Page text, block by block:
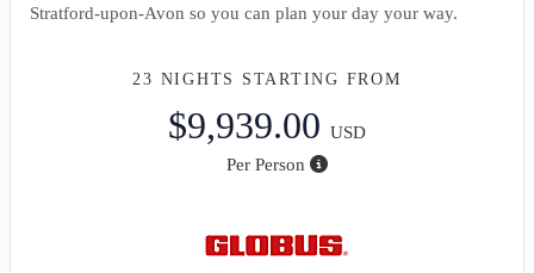
Stratford-upon-Avon so you can plan your day your way.
23 NIGHTS STARTING FROM
$9,939.00 USD
Per Person